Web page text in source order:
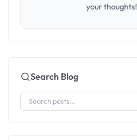
your thoughts!
Search Blog